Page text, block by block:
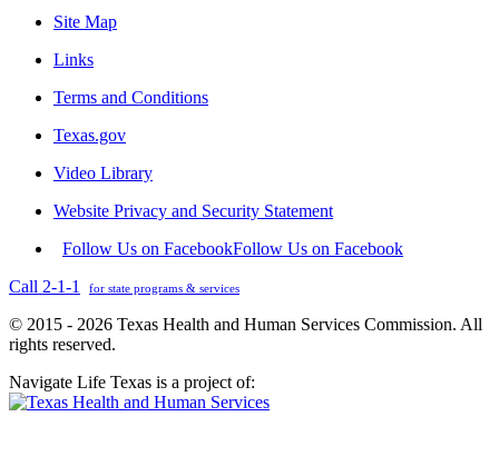
Site Map
Links
Terms and Conditions
Texas.gov
Video Library
Website Privacy and Security Statement
Follow Us on FacebookFollow Us on Facebook
Call 2-1-1
for state programs & services
© 2015 - 2026 Texas Health and Human Services Commission. All
rights reserved.
Navigate Life Texas is a project of: